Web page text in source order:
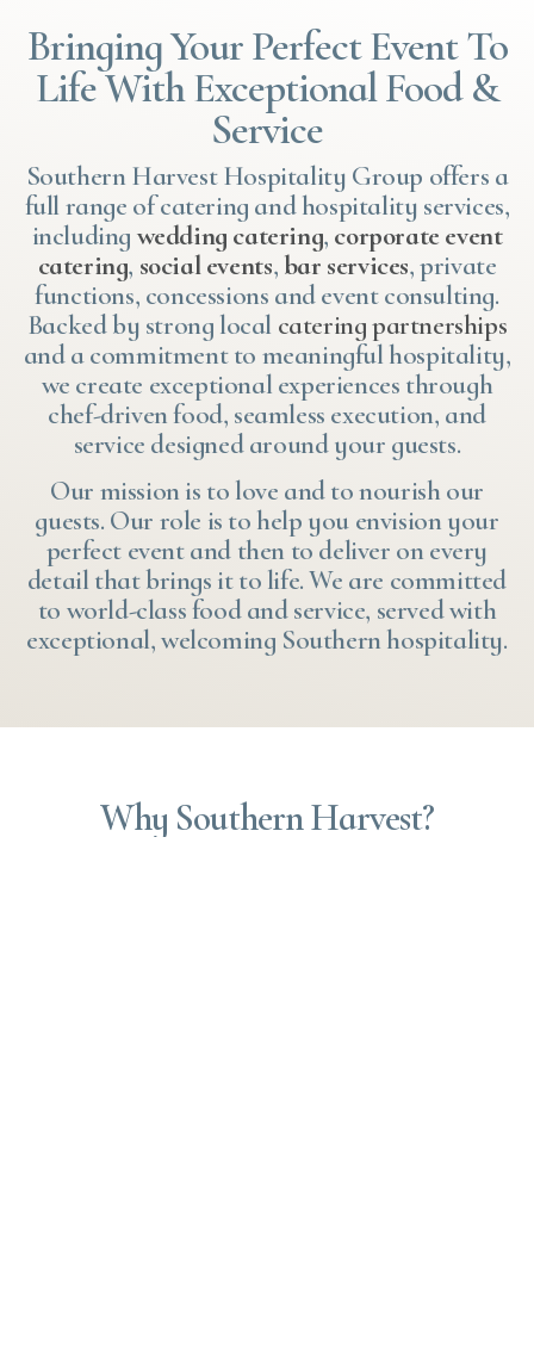
Bringing Your Perfect Event To
Life With Exceptional Food &
Service
Southern Harvest Hospitality Group offers a
full range of catering and hospitality services,
including wedding catering, corporate event
catering, social events, bar services, private
functions, concessions and event consulting.
Backed by strong local catering partnerships
and a commitment to meaningful hospitality,
we create exceptional experiences through
chef-driven food, seamless execution, and
service designed around your guests.
Our mission is to love and to nourish our
guests. Our role is to help you envision your
perfect event and then to deliver on every
detail that brings it to life. We are committed
to world-class food and service, served with
exceptional, welcoming Southern hospitality.
Why Southern Harvest?